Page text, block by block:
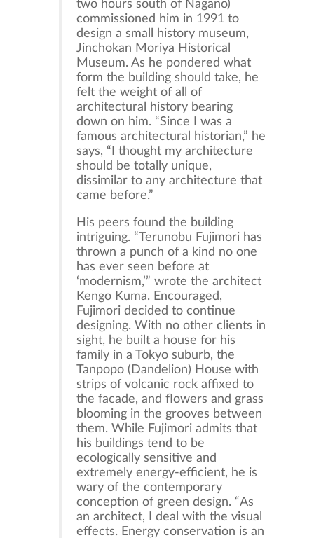
two hours south of Nagano)
commissioned him in 1991 to
design a small history museum,
Jinchokan Moriya Historical
Museum. As he pondered what
form the building should take, he
felt the weight of all of
architectural history bearing
down on him. “Since I was a
famous architectural historian,” he
says, “I thought my architecture
should be totally unique,
dissimilar to any architecture that
came before.”
His peers found the building
intriguing. “Terunobu Fujimori has
thrown a punch of a kind no one
has ever seen before at
‘modernism,’” wrote the architect
Kengo Kuma. Encouraged,
Fujimori decided to continue
designing. With no other clients in
sight, he built a house for his
family in a Tokyo suburb, the
Tanpopo (Dandelion) House with
strips of volcanic rock affixed to
the facade, and flowers and grass
blooming in the grooves between
them. While Fujimori admits that
his buildings tend to be
ecologically sensitive and
extremely energy-efficient, he is
wary of the contemporary
conception of green design. “As
an architect, I deal with the visual
effects. Energy conservation is an